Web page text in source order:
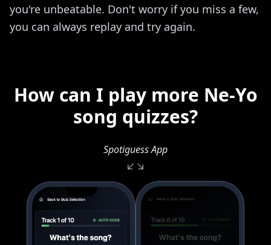
you're unbeatable. Don't worry if you miss a few,
you can always replay and try again.
How can I play more Ne-Yo
song quizzes?
Spotiguess App